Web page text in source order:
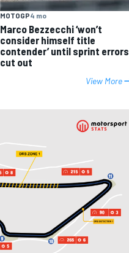
MOTOGP4 mo
Marco Bezzecchi ‘won’t
consider himself title
contender’ until sprint errors
cut out
View More